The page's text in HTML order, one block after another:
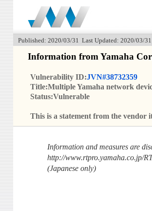
Published: 2020/03/31 Last Updated: 2020/03/31
Information from Yamaha
Vulnerability ID:JVN#38732359
Title:Multiple Yamaha network
Status:Vulnerable
This is a statement from the
Information and measures are
http://www.rtpro.yamaha.co.jp/
(Japanese only)